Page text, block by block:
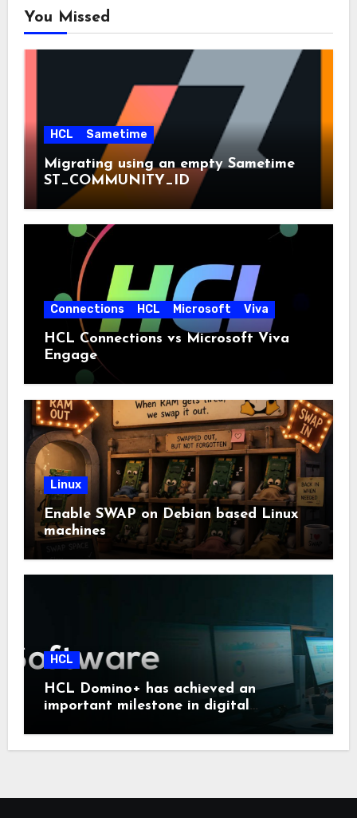
You Missed
HCL Sametime
Migrating using an empty Sametime
ST_COMMUNITY_ID
Connections HCL Microsoft Viva
HCL Connections vs Microsoft Viva
Engage
Linux
Enable SWAP on Debian based Linux
machines
HCL
HCL Domino+ has achieved an
important milestone in digital